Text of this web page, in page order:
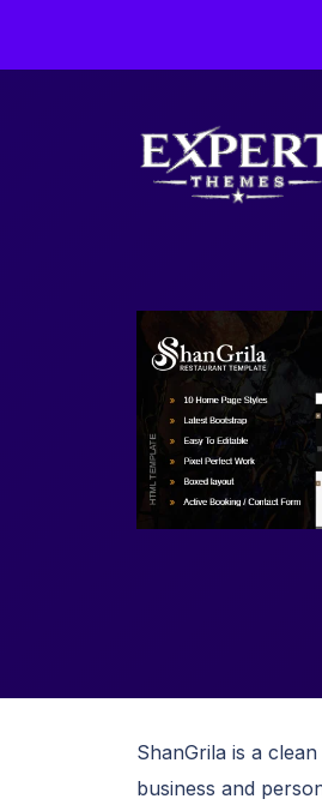
ShanGrila is a
business and